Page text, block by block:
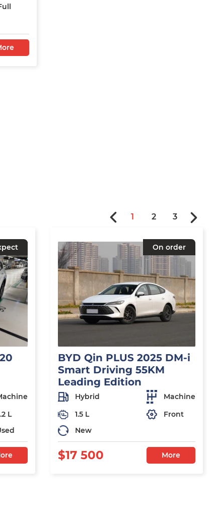
L
On order
BYD Qin PLUS 2025 DM-i
Smart Driving 55KM
Leading Edition
Hybrid
Machine
1.5 L
Front
New
$17 500 More
1 2 3